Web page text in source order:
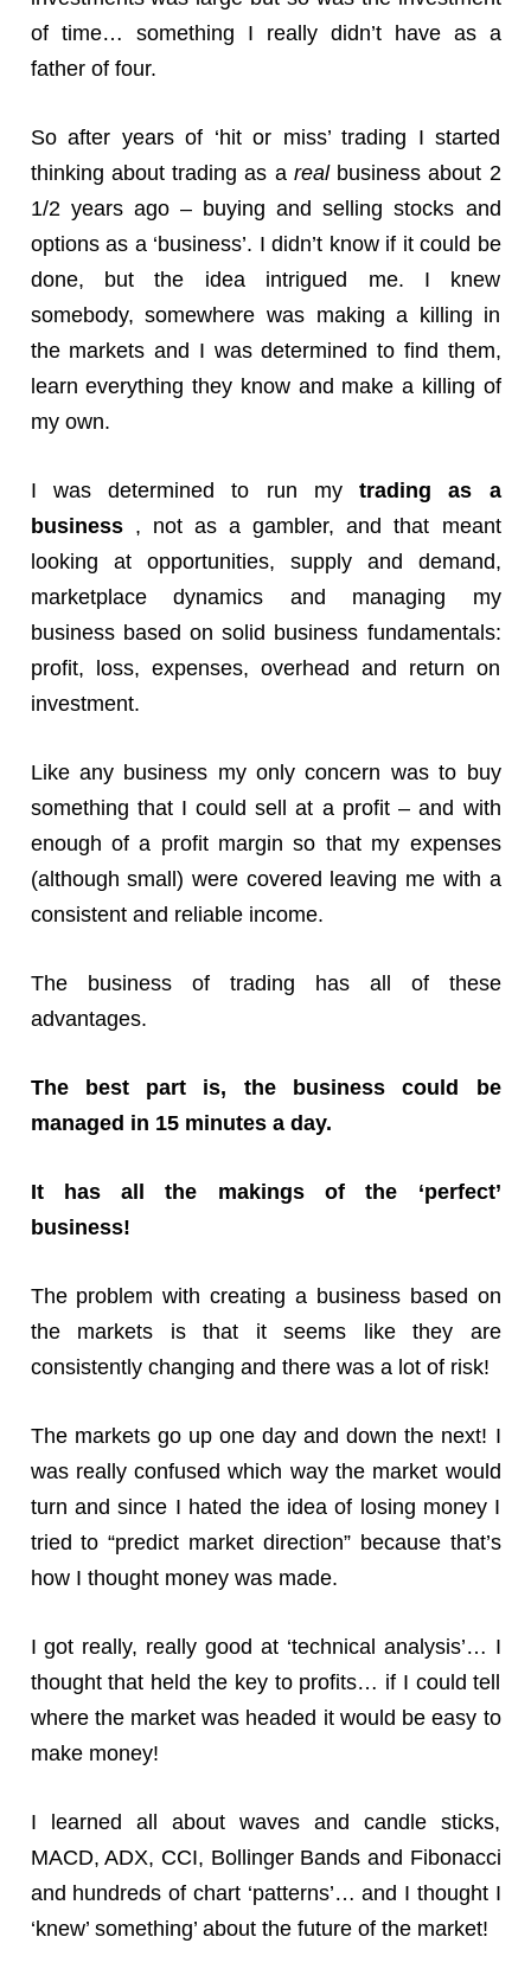
of time… something I really didn’t have as a
father of four.
So after years of ‘hit or miss’ trading I started
thinking about trading as a realbusiness about 2
1/2 years ago – buying and selling stocks and
options as a ‘business’. I didn’t know if it could be
done, but the idea intrigued me. I knew
somebody, somewhere was making a killing in
the markets and I was determined to find them,
learn everything they know and make a killing of
my own.
I was determined to run my trading as a
business, not as a gambler, and that meant
looking at opportunities, supply and demand,
marketplace dynamics and managing my
business based on solid business fundamentals:
profit, loss, expenses, overhead and return on
investment.
Like any business my only concern was to buy
something that I could sell at a profit – and with
enough of a profit margin so that my expenses
(although small) were covered leaving me with a
consistent and reliable income.
The business of trading has all of these
advantages.
The best part is, the business could be
managed in 15 minutes a day.
It has all the makings of the ‘perfect’
business!
The problem with creating a business based on
the markets is that it seems like they are
consistently changing and there was a lot of risk!
The markets go up one day and down the next! I
was really confused which way the market would
turn and since I hated the idea of losing money I
tried to “predict market direction” because that’s
how I thought money was made.
I got really, really good at ‘technical analysis’… I
thought that held the key to profits… if I could tell
where the market was headed it would be easy to
make money!
I learned all about waves and candle sticks,
MACD, ADX, CCI, Bollinger Bands and Fibonacci
and hundreds of chart ‘patterns’… and I thought I
‘knew’ something’ about the future of the market!